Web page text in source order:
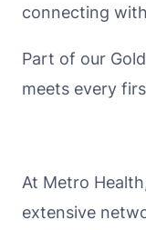
connecting
Part of our
meets every
At Metro
extensive